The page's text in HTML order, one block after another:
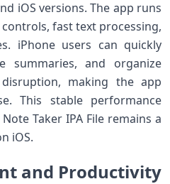
iOS versions. The app runs
fast text processing,
iPhone users can quickly
summaries, and organize
making the app
This stable performance
Taker IPA File remains a
iOS.
and Productivity